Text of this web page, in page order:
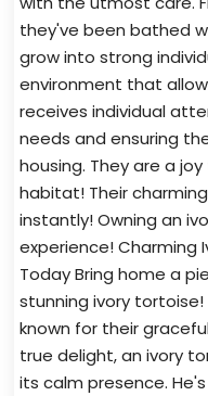
they've been bathed
grow into strong
environment that
receives individual
needs and ensuring
housing. They are a
habitat! Their
instantly! Owning an
experience! Charming
Today Bring home a
stunning ivory
known for their
true delight, an ivory
its calm presence.